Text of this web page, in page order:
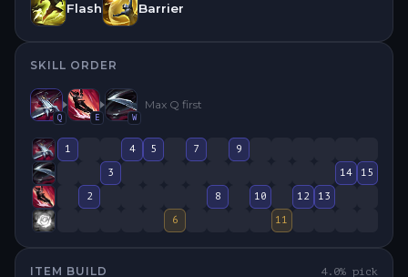
Flash Barrier
SKILL ORDER
Q E W
Max Q first
1 4 5 7
9
3
14
15
2
8 10 12
13
6
11
ITEM BUILD 4.0% pick